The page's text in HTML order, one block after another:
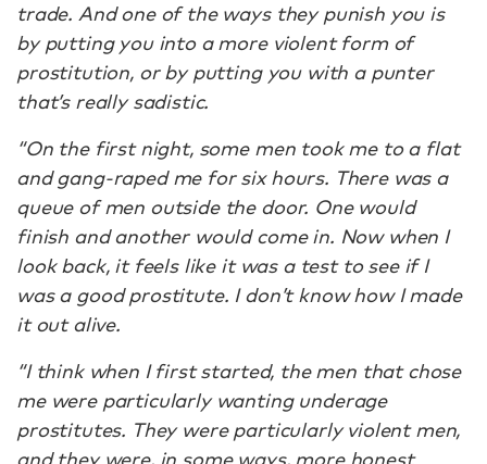
trade. And one of the ways they punish you is
by putting you into a more violent form of
prostitution, or by putting you with a punter
that’s really sadistic.
“On the first night, some men took me to a flat
and gang-raped me for six hours. There was a
queue of men outside the door. One would
finish and another would come in. Now when I
look back, it feels like it was a test to see if I
was a good prostitute. I don’t know how I made
it out alive.
“I think when I first started, the men that chose
me were particularly wanting underage
prostitutes. They were particularly violent men,
and they were, in some ways, more honest